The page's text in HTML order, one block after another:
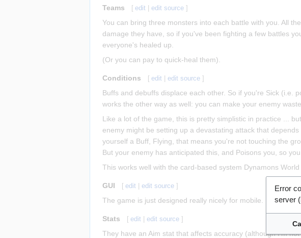
Teams [ edit |edit source ]
You can bring three monsters into each battle with you. All
damage they have, so if you've been fighting a few battles
everyone's healed up.
(Or you can pay to quick-heal them).
Conditions [ edit |edit source ]
Buffs and debuffs displace each other. So if you're Sick (i.e.
works the other way as well: you can make your enemy
Like a lot of the game, this is pretty simplistic in practice ...
enemy might be setting up a devastating attack that
yourself a Buff, Flying, that means you're not touching the
But your enemy has anticipated this, and Poisons you, so
This works well with the card-based system Dynamons
GUI [ edit |edit source ]
The game is just designed really nicely for mobile.
Stats [ edit |edit source ]
They have an Aim stat that affects accuracy (although I'm
Error
server